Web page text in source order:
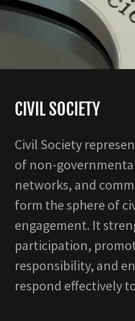
CIVIL SOCIETY
Civil Society
of non-
networks, and
form the sphere of
engagement. It
participation,
responsibility, and
respond effectively